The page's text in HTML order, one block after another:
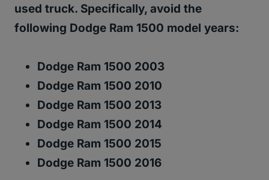
used truck. Specifically, avoid the
following Dodge Ram 1500 model years:
Dodge Ram 1500 2003
Dodge Ram 1500 2010
Dodge Ram 1500 2013
Dodge Ram 1500 2014
Dodge Ram 1500 2015
Dodge Ram 1500 2016